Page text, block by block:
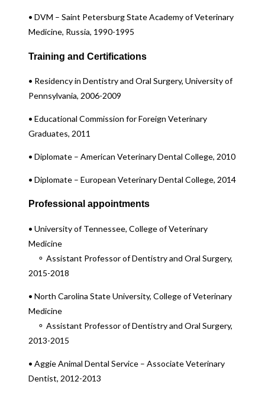
• DVM – Saint Petersburg State Academy of Veterinary
Medicine, Russia, 1990-1995
Training and Certifications
• Residency in Dentistry and Oral Surgery, University of
Pennsylvania, 2006-2009
• Educational Commission for Foreign Veterinary
Graduates, 2011
• Diplomate – American Veterinary Dental College, 2010
• Diplomate – European Veterinary Dental College, 2014
Professional appointments
• University of Tennessee, College of Veterinary
Medicine
⚬ Assistant Professor of Dentistry and Oral Surgery,
2015-2018
• North Carolina State University, College of Veterinary
Medicine
⚬ Assistant Professor of Dentistry and Oral Surgery,
2013-2015
• Aggie Animal Dental Service – Associate Veterinary
Dentist, 2012-2013